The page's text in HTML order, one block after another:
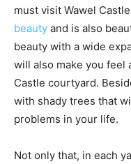
must visit Wawel
beauty and is also
beauty with a wide
will also make you feel
Castle courtyard.
with shady trees that
problems in your life.
Not only that, in each